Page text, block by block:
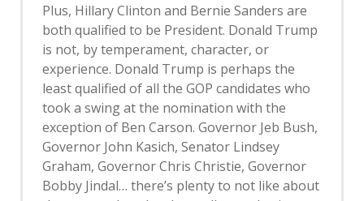
Plus, Hillary Clinton and Bernie Sanders are
both qualified to be President. Donald Trump
is not, by temperament, character, or
experience. Donald Trump is perhaps the
least qualified of all the GOP candidates who
took a swing at the nomination with the
exception of Ben Carson. Governor Jeb Bush,
Governor John Kasich, Senator Lindsey
Graham, Governor Chris Christie, Governor
Bobby Jindal… there’s plenty to not like about